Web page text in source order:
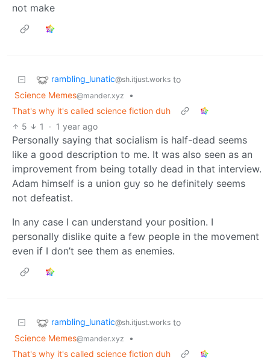
not make
rambling_lunatic@sh.itjust.works to
Science Memes@mander.xyz
•
That's why it's called science fiction duh
5
1 · 1 year ago
Personally saying that socialism is half-dead seems
like a good description to me. It was also seen as an
improvement from being totally dead in that interview.
Adam himself is a union guy so he definitely seems
not defeatist.
In any case I can understand your position. I
personally dislike quite a few people in the movement
even if I don’t see them as enemies.
rambling_lunatic@sh.itjust.works to
Science Memes@mander.xyz
•
That's why it's called science fiction duh